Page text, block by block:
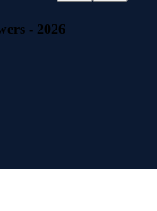
- 2026